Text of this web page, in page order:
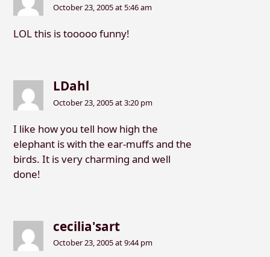
October 23, 2005 at 5:46 am
LOL this is tooooo funny!
LDahl
October 23, 2005 at 3:20 pm
I like how you tell how high the
elephant is with the ear-muffs and the
birds. It is very charming and well
done!
cecilia'sart
October 23, 2005 at 9:44 pm